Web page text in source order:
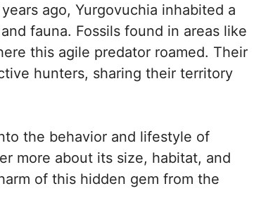
ago, Yurgovuchia inhabited a
fauna. Fossils found in areas like
this agile predator roamed. Their
hunters, sharing their territory
the behavior and lifestyle of
more about its size, habitat, and
of this hidden gem from the